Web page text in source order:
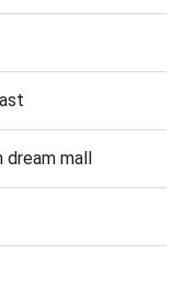
dream mall